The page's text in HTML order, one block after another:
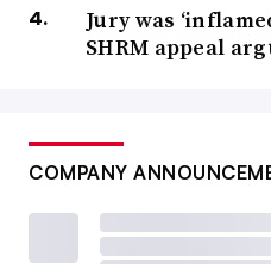
Jury was
SHRM appeal
COMPANY